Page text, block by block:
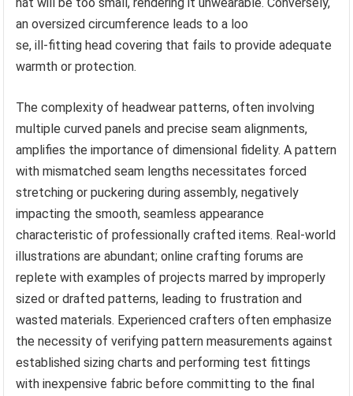
an oversized circumference leads to a loo
se, ill-fitting head covering that fails to provide adequate
warmth or protection.
The complexity of headwear patterns, often involving
multiple curved panels and precise seam alignments,
amplifies the importance of dimensional fidelity. A pattern
with mismatched seam lengths necessitates forced
stretching or puckering during assembly, negatively
impacting the smooth, seamless appearance
characteristic of professionally crafted items. Real-world
illustrations are abundant; online crafting forums are
replete with examples of projects marred by improperly
sized or drafted patterns, leading to frustration and
wasted materials. Experienced crafters often emphasize
the necessity of verifying pattern measurements against
established sizing charts and performing test fittings
with inexpensive fabric before committing to the final